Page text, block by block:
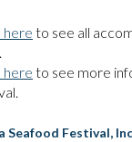
here to see all
here to see more
Festival,